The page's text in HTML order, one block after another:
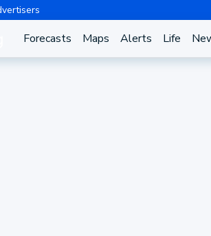
Forecasts Maps Alerts Life